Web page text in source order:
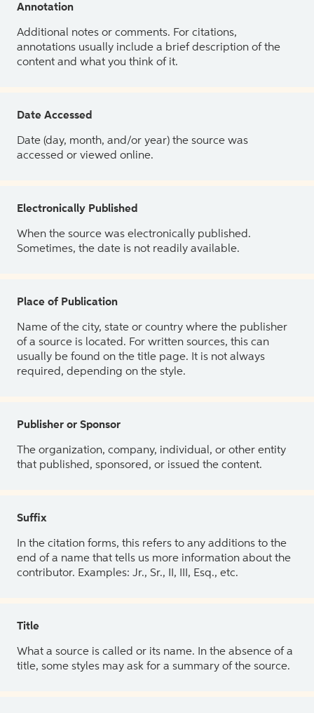
Annotation
Additional notes or comments. For citations,
annotations usually include a brief description of the
content and what you think of it.
Date Accessed
Date (day, month, and/or year) the source was
accessed or viewed online.
Electronically Published
When the source was electronically published.
Sometimes, the date is not readily available.
Place of Publication
Name of the city, state or country where the publisher
of a source is located. For written sources, this can
usually be found on the title page. It is not always
required, depending on the style.
Publisher or Sponsor
The organization, company, individual, or other entity
that published, sponsored, or issued the content.
Suffix
In the citation forms, this refers to any additions to the
end of a name that tells us more information about the
contributor. Examples: Jr., Sr., II, III, Esq., etc.
Title
What a source is called or its name. In the absence of a
title, some styles may ask for a summary of the source.